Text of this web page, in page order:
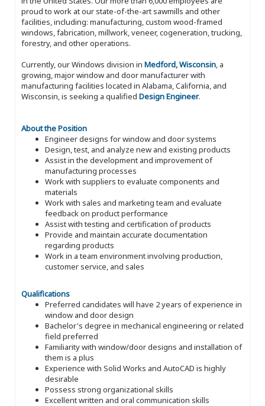
proud to work at our state-of-the-art sawmills and other
facilities, including: manufacturing, custom wood-framed
windows, fabrication, millwork, veneer, cogeneration, trucking,
forestry, and other operations.
Currently, our Windows division in Medford, Wisconsin, a
growing, major window and door manufacturer with
manufacturing facilities located in Alabama, California, and
Wisconsin, is seeking a qualified Design Engineer.
About the Position
Engineer designs for window and door systems
Design, test, and analyze new and existing products
Assist in the development and improvement of
manufacturing processes
Work with suppliers to evaluate components and
materials
Work with sales and marketing team and evaluate
feedback on product performance
Assist with testing and certification of products
Provide and maintain accurate documentation
regarding products
Work in a team environment involving production,
customer service, and sales
Qualifications
Preferred candidates will have 2 years of experience in
window and door design
Bachelor's degree in mechanical engineering or related
field preferred
Familiarity with window/door designs and installation of
them is a plus
Experience with Solid Works and AutoCAD is highly
desirable
Possess strong organizational skills
Excellent written and oral communication skills